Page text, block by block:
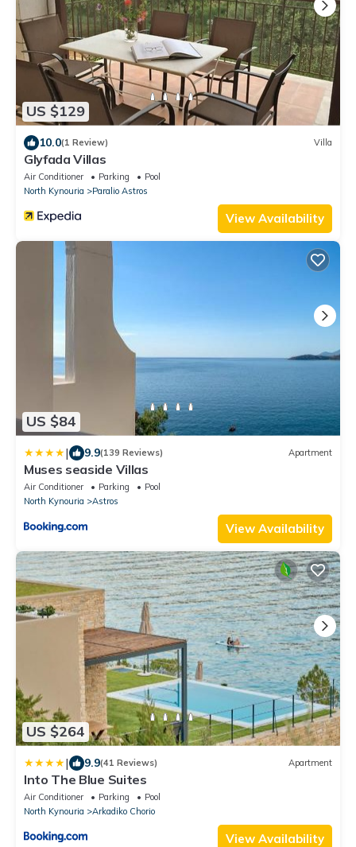
US $129
10.0(1 Review) Villa
Glyfada Villas
Air Conditioner Parking
Pool
North Kynouria
Paralio Astros
View Availability
US $84
| 9.9(139 Reviews) Apartment
Muses seaside Villas
Air Conditioner Parking
Pool
North Kynouria
Astros
View Availability
US $264
| 9.9(41 Reviews) Apartment
Into The Blue Suites
Air Conditioner Parking
Pool
North Kynouria
Arkadiko Chorio
View Availability